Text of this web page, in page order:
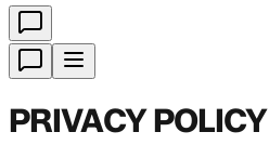
PRIVACY POLICY